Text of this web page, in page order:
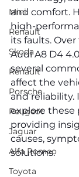
Mini
Renault
Skoda
Renault
Porsche
Peugeot
Jaguar
Alfa Romeo
Toyota
and comfort.
high-
its faults.
Audi A8 D4
several
affect the
and reliability.
explore these
providing
causes,
solutions.